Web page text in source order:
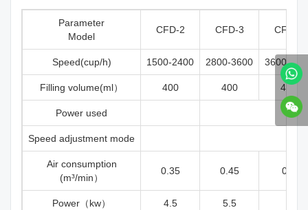
Parameter
Model
CFD-2 CFD-3 CFD-4
Speed(cup/h) 1500-2400 2800-3600 3600-
Filling volume(ml） 400 400 400
Power used
Speed adjustment mode
Air consumption
(m³/min）
0.35 0.45 0.5
Power（kw） 4.5 5.5